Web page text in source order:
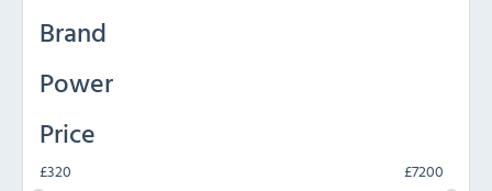
Brand
Power
Price
£320 £7200